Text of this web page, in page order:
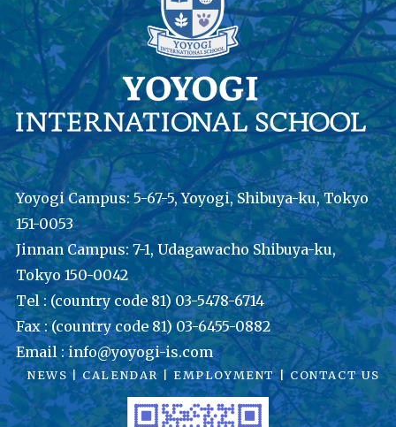
Yoyogi Campus: 5-67-5, Yoyogi, Shibuya-ku, Tokyo
151-0053
Jinnan Campus: 7-1, Udagawacho Shibuya-ku,
Tokyo 150-0042
Tel : (country code 81) 03-5478-6714
Fax : (country code 81) 03-6455-0882
Email : info@yoyogi-is.com
NEWS |CALENDAR | EMPLOYMENT| CONTACT US